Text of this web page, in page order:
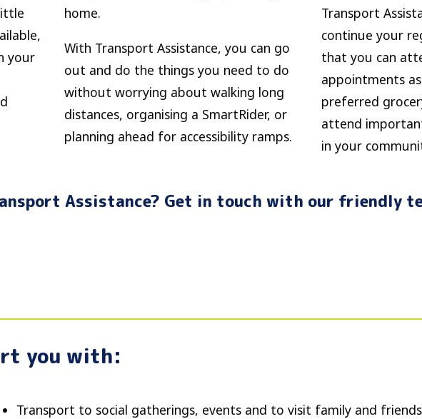
your
home.
With Transport Assistance, you can go
out and do the things you need to do
without worrying about walking long
distances, organising a SmartRider, or
planning ahead for accessibility ramps.
Transport
continue your
that you can
appointments
preferred
attend
in your
Assistance? Get in touch with our friendly
you with:
Transport to social gatherings, events and to visit family and friends